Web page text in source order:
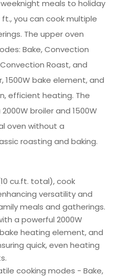
meals to holiday
you can cook multiple
The upper oven
Bake, Convection
Roast, and
1500W bake element, and
efficient heating. The
broiler and 1500W
oven without a
roasting and baking.
cu.ft. total), cook
versatility and
meals and gatherings.
a powerful 2000W
heating element, and
quick, even heating
cooking modes - Bake,